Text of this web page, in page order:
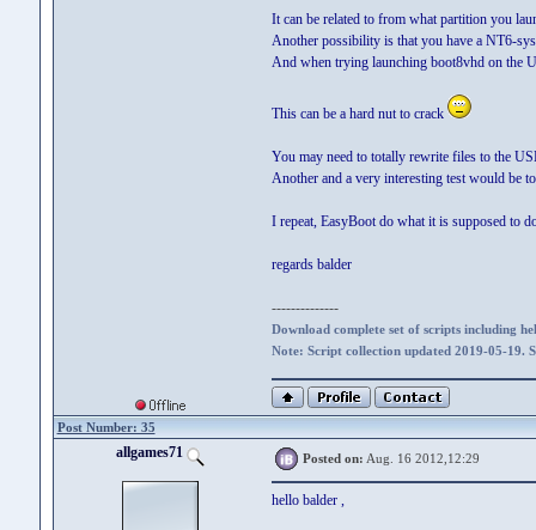
It can be related to from what partition you
Another possibility is that you have a NT6-
And when trying launching boot8vhd on the
This can be a hard nut to crack
You may need to totally rewrite files to the
Another and a very interesting test would be
I repeat, EasyBoot do what it is supposed to
regards balder
--------------
Download complete set of scripts including
Note: Script collection updated 2019-05-19.
Post Number: 35
allgames71 Posted on: Aug. 16 2012,12:29
hello balder ,